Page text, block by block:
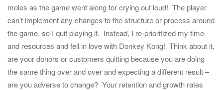
moles as the game went along for crying out loud! The player
can’t implement any changes to the structure or process around
the game, so I quit playing it. Instead, I re-prioritized my time
and resources and fell in love with Donkey Kong! Think about it,
are your donors or customers quitting because you are doing
the same thing over and over and expecting a different result –
are you adverse to change? Your retention and growth rates